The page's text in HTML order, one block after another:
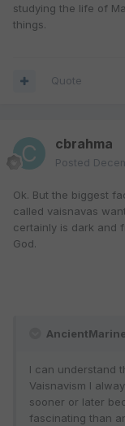
studying the life of
things.
Quote
cbrahma
Posted
Ok. But the biggest
called vaisnavas
certainly is dark and
God.
I can understand
Vaisnavism I
sooner or later
fascinating than